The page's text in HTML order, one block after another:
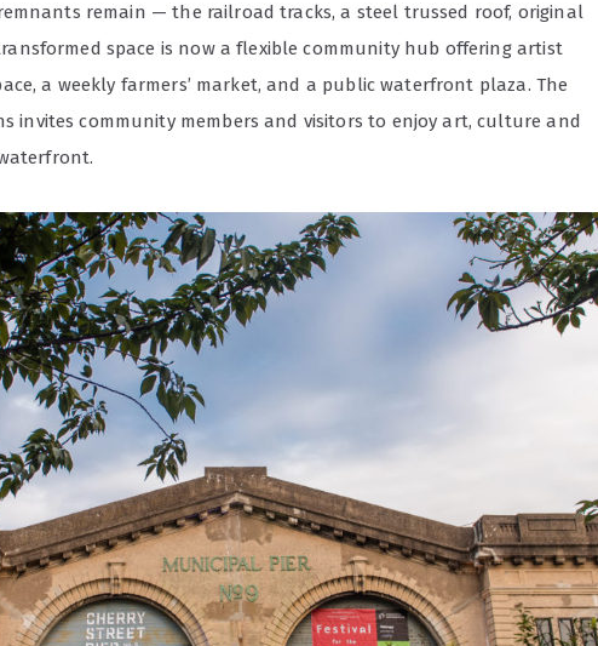
remain — the railroad tracks, a steel trussed roof, original
space is now a flexible community hub offering artist
a weekly farmers’ market, and a public waterfront plaza. The
invites community members and visitors to enjoy art, culture and